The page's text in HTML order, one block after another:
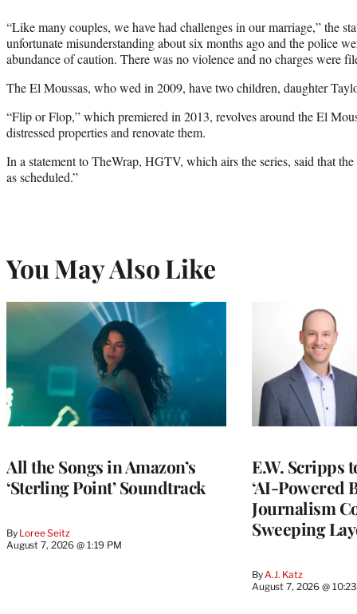
“Like many couples, we have had challenges in our marriage,” the
unfortunate misunderstanding about six months ago and the police
abundance of caution. There was no violence and no charges were
The El Moussas, who wed in 2009, have two children, daughter
“Flip or Flop,” which premiered in 2013, revolves around the El
distressed properties and renovate them.
In a statement to TheWrap, HGTV, which airs the series, said that
as scheduled.”
You May Also Like
All the Songs in Amazon’s
‘Sterling Point’ Soundtrack
By Loree Seitz
August 7, 2026 @ 1:19 PM
E.W. Scripps
‘AI-Powered
Journalism
Sweeping
By A.J. Katz
August 7, 2026 @